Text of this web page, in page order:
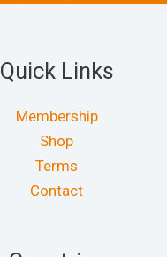
Quick Links
Membership
Shop
Terms
Contact